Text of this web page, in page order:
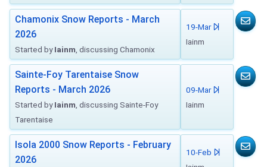
Chamonix Snow Reports - March
2026
Started byIainm , discussing Chamonix
19-Mar
Iainm
Sainte-Foy Tarentaise Snow
Reports - March 2026
Started byIainm , discussing Sainte-Foy
Tarentaise
09-Mar
Iainm
Isola 2000 Snow Reports - February
2026
10-Feb